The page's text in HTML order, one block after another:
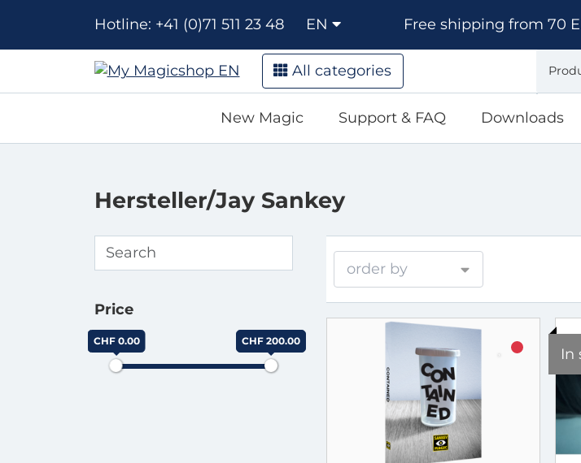
Hotline: +41 (0)71 511 23 48 EN Free shipping from 70
All categories
New Magic Support & FAQ Downloads
Hersteller/Jay Sankey
Price
CHF 0.00 CHF 200.00
order by
In